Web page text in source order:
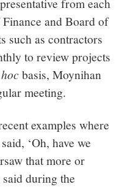
from each
and Board of
such as contractors
to review projects
basis, Moynihan
meeting.
examples where
‘Oh, have we
that more or
during the